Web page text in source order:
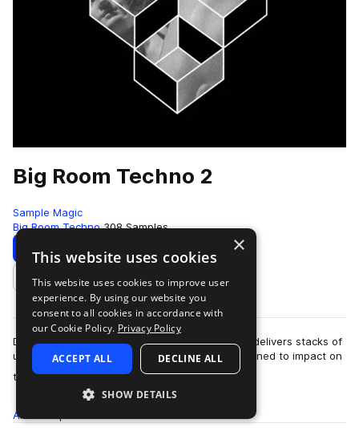
Big Room Techno 2
Sample Magic
Big Room Techno 308 Samples
Download Preview
Add to likes
Deep, dark and monstrous: Big Room Techno 2 delivers stacks of
uncompromising analogue-derived sounds designed to impact on
the biggest floors the wor…
more
All
×
This website uses cookies
This website uses cookies to improve user
experience. By using our website you
consent to all cookies in accordance with
our Cookie Policy. Privacy Policy
ACCEPT ALL DECLINE ALL
SHOW DETAILS